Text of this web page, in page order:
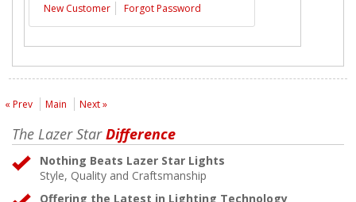
New Customer Forgot Password
« Prev Main Next »
The Lazer StarDifference
Nothing Beats Lazer Star Lights
Style, Quality and Craftsmanship
Offering the Latest in Lighting Technology